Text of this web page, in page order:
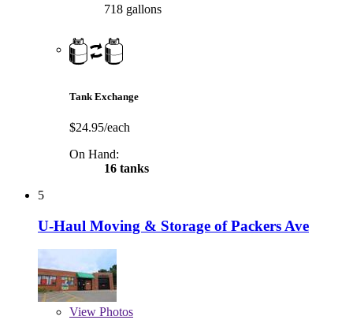
718 gallons
Tank Exchange
$24.95/each
On Hand:
16 tanks
5
U-Haul Moving & Storage of Packers Ave
View Photos